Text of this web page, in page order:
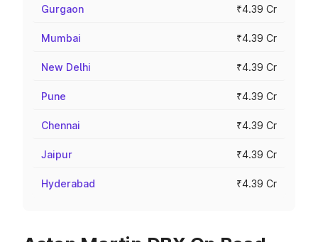
Gurgaon ₹4.39 Cr
Mumbai ₹4.39 Cr
New Delhi ₹4.39 Cr
Pune ₹4.39 Cr
Chennai ₹4.39 Cr
Jaipur ₹4.39 Cr
Hyderabad ₹4.39 Cr